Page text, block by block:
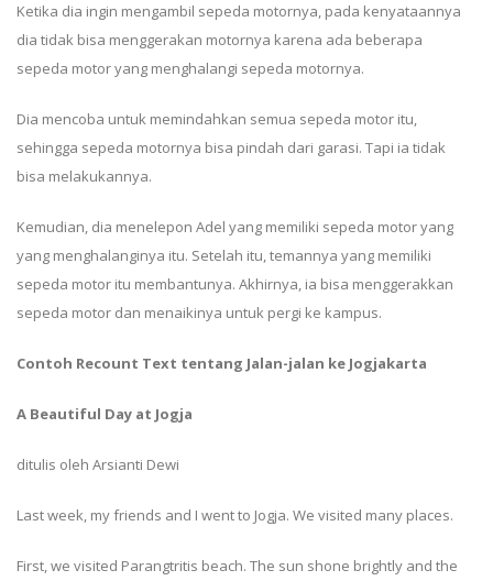
Ketika dia ingin mengambil sepeda motornya, pada kenyataannya
dia tidak bisa menggerakan motornya karena ada beberapa
sepeda motor yang menghalangi sepeda motornya.
Dia mencoba untuk memindahkan semua sepeda motor itu,
sehingga sepeda motornya bisa pindah dari garasi. Tapi ia tidak
bisa melakukannya.
Kemudian, dia menelepon Adel yang memiliki sepeda motor yang
yang menghalanginya itu. Setelah itu, temannya yang memiliki
sepeda motor itu membantunya. Akhirnya, ia bisa menggerakkan
sepeda motor dan menaikinya untuk pergi ke kampus.
Contoh Recount Text tentang Jalan-jalan ke Jogjakarta
A Beautiful Day at Jogja
ditulis oleh Arsianti Dewi
Last week, my friends and I went to Jogja. We visited many places.
First, we visited Parangtritis beach. The sun shone brightly and the